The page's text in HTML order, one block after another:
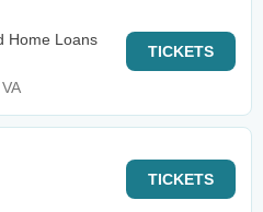
Home Loans
TICKETS
TICKETS